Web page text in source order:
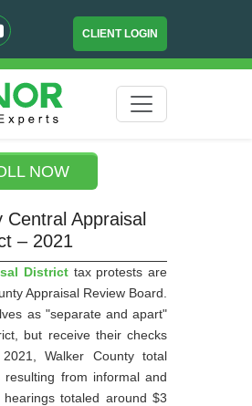
CLIENT LOGIN
NOW
Appraisal
– 2021
District tax protests are
Appraisal Review Board.
as "separate and apart"
but receive their checks
Walker County total
from informal and
totaled around $3